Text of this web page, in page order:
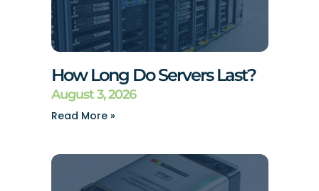
How Long Do Servers Last?
August 3, 2026
Read More »